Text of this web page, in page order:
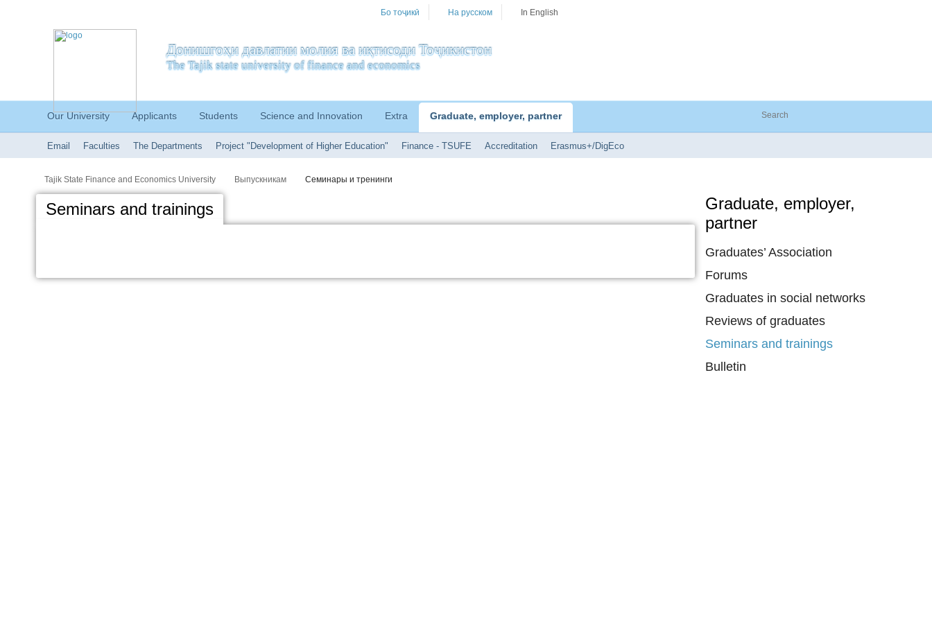
Бо тоҷикӣ На русском In English
Донишгоҳи давлатии молия ва иқтисоди Тоҷикистон
The Tajik state university of finance and economics
Our University Applicants Students Science and Innovation Extra Graduate, employer, partner
Email Faculties The Departments Project "Development of Higher Education" Finance - TSUFE Accreditation Erasmus+/DigEco
Tajik State Finance and Economics University Выпускникам Семинары и тренинги
Graduate, employer,
partner
Graduates’ Association
Forums
Graduates in social networks
Reviews of graduates
Seminars and trainings
Bulletin
Seminars and trainings